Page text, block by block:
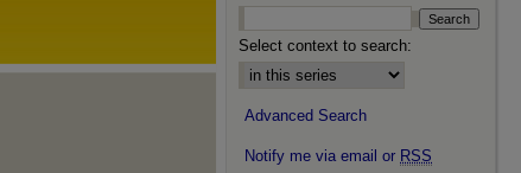
Select context to search:
Advanced Search
Notify me via email or RSS